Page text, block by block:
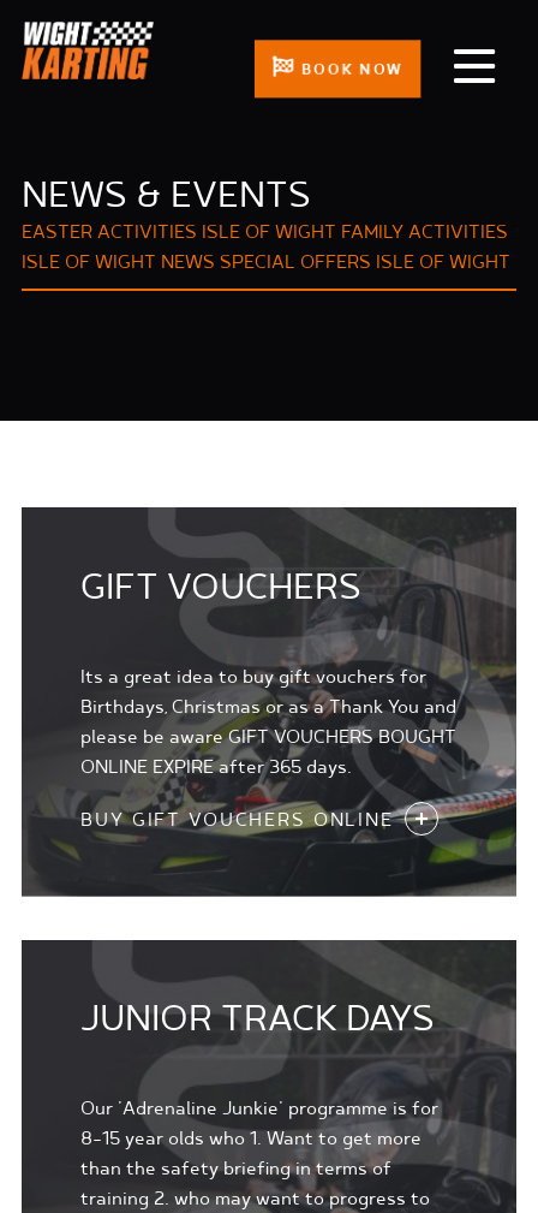
BOOK NOW
NEWS & EVENTS
EASTER ACTIVITIES ISLE OF WIGHT FAMILY ACTIVITIES
ISLE OF WIGHT NEWS SPECIAL OFFERS ISLE OF WIGHT
GIFT VOUCHERS
Its a great idea to buy gift vouchers for
Birthdays, Christmas or as a Thank You and
please be aware GIFT VOUCHERS BOUGHT
ONLINE EXPIRE after 365 days.
BUY GIFT VOUCHERS ONLINE
JUNIOR TRACK DAYS
Our 'Adrenaline Junkie' programme is for
8-15 year olds who 1. Want to get more
than the safety briefing in terms of
training 2. who may want to progress to